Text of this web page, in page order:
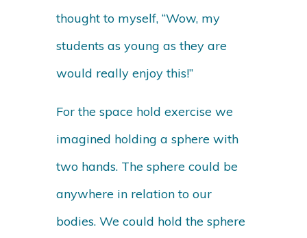
thought to myself, “Wow, my
students as young as they are
would really enjoy this!”
For the space hold exercise we
imagined holding a sphere with
two hands. The sphere could be
anywhere in relation to our
bodies. We could hold the sphere